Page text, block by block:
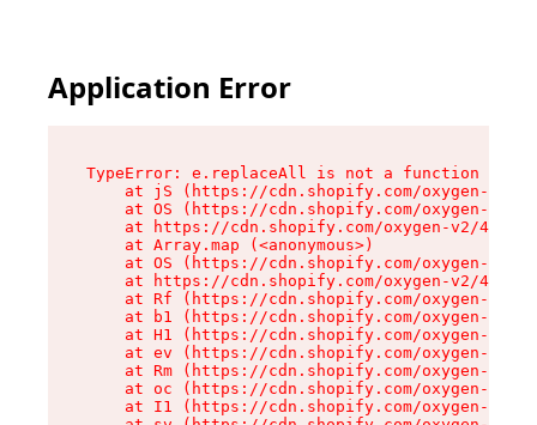
Application Error
TypeError: e.replaceAll is not a function
at jS (https://cdn.shopify.com/oxygen-v2/
at OS (https://cdn.shopify.com/oxygen-v2/
at https://cdn.shopify.com/oxygen-v2/
    at Array.map (<anonymous>)
at OS (https://cdn.shopify.com/oxygen-v2/
at https://cdn.shopify.com/oxygen-v2/
at Rf (https://cdn.shopify.com/oxygen-v2/
at b1 (https://cdn.shopify.com/oxygen-v2/
at H1 (https://cdn.shopify.com/oxygen-v2/
at ev (https://cdn.shopify.com/oxygen-v2/
at Rm (https://cdn.shopify.com/oxygen-v2/
at oc (https://cdn.shopify.com/oxygen-v2/
at I1 (https://cdn.shopify.com/oxygen-v2/